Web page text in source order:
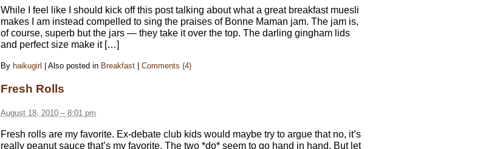
While I feel like I should kick off this post talking about what a great breakfast muesli
makes I am instead compelled to sing the praises of Bonne Maman jam. The jam is,
of course, superb but the jars — they take it over the top. The darling gingham lids
and perfect size make it […]
By haikugirl Also posted in Breakfast Comments (4)
Fresh Rolls
August 18, 2010 – 8:01 pm
Fresh rolls are my favorite. Ex-debate club kids would maybe try to argue that no, it’s
really peanut sauce that’s my favorite. The two *do* seem to go hand in hand. But let